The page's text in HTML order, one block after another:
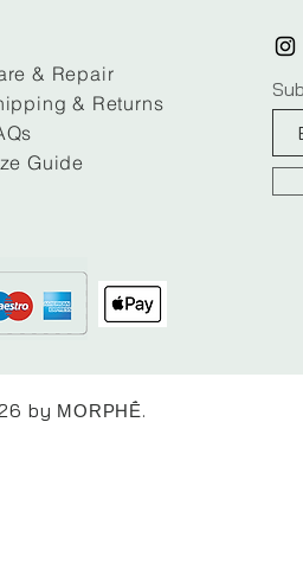
& Repair
& Returns
Guide
by MORPHḖ.